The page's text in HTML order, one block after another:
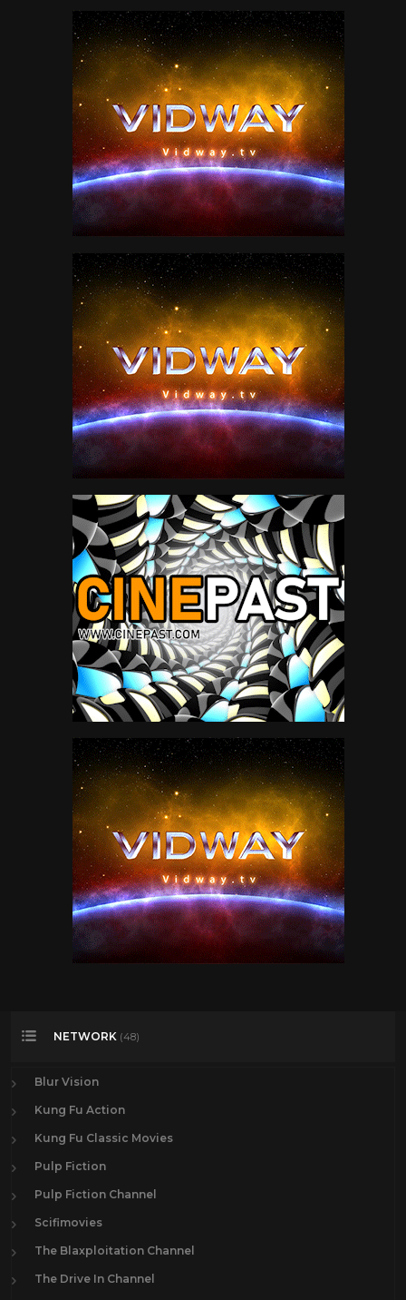
NETWORK (48)
Blur Vision
Kung Fu Action
Kung Fu Classic Movies
Pulp Fiction
Pulp Fiction Channel
Scifimovies
The Blaxploitation Channel
The Drive In Channel